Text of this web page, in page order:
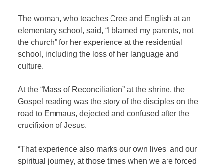
The woman, who teaches Cree and English at an
elementary school, said, “I blamed my parents, not
the church” for her experience at the residential
school, including the loss of her language and
culture.
At the “Mass of Reconciliation” at the shrine, the
Gospel reading was the story of the disciples on the
road to Emmaus, dejected and confused after the
crucifixion of Jesus.
“That experience also marks our own lives, and our
spiritual journey, at those times when we are forced